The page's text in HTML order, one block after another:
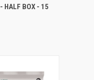
ADD TO CART
HALF BOX - 15